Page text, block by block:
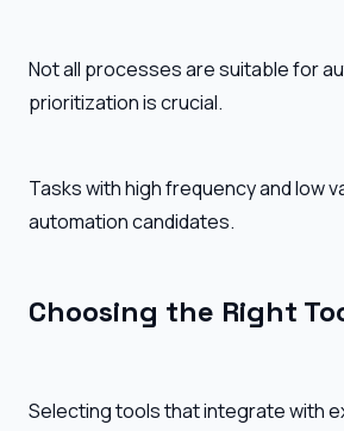
Not all processes are suitable for
prioritization is crucial.
Tasks with high frequency and low
automation candidates.
Choosing the Right
Selecting tools that integrate with